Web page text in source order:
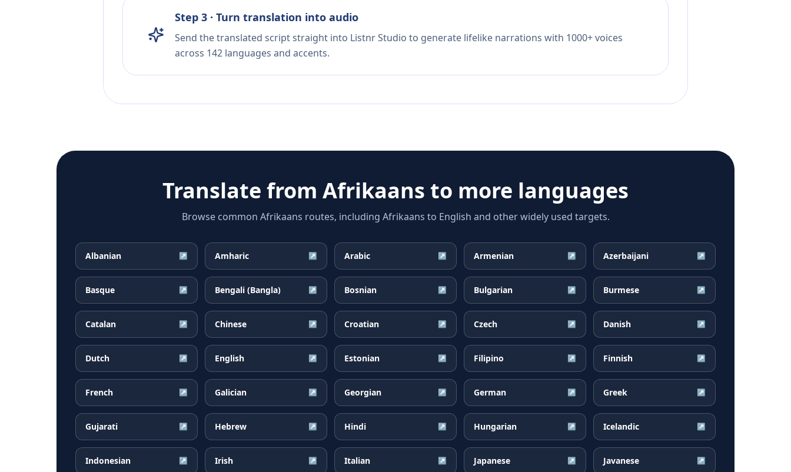
Step 3 · Turn translation into audio
Send the translated script straight into Listnr Studio to generate lifelike narrations with 1000+ voices
across 142 languages and accents.
Translate from Afrikaans to more languages
Browse common Afrikaans routes, including Afrikaans to English and other widely used targets.
Albanian ↗ Amharic ↗ Arabic ↗ Armenian ↗ Azerbaijani ↗
Basque ↗ Bengali (Bangla) ↗ Bosnian ↗ Bulgarian ↗ Burmese ↗
Catalan ↗ Chinese ↗ Croatian ↗ Czech ↗ Danish ↗
Dutch ↗ English ↗ Estonian ↗ Filipino ↗ Finnish ↗
French ↗ Galician ↗ Georgian ↗ German ↗ Greek ↗
Gujarati ↗ Hebrew ↗ Hindi ↗ Hungarian ↗ Icelandic ↗
Indonesian ↗ Irish ↗ Italian ↗ Japanese ↗ Javanese ↗